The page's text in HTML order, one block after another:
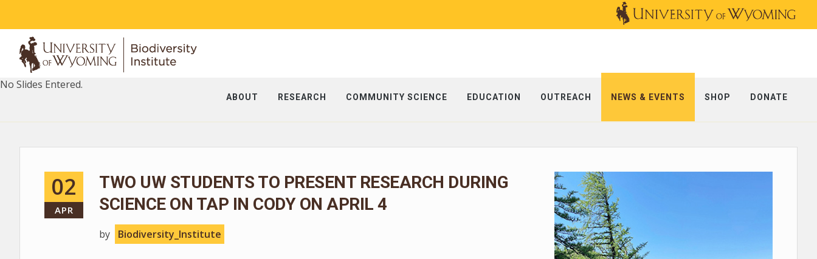
ABOUT RESEARCH COMMUNITY SCIENCE EDUCATION OUTREACH NEWS & EVENTS SHOP DONATE
No Slides Entered.
02
APR
TWO UW STUDENTS TO PRESENT RESEARCH DURING
SCIENCE ON TAP IN CODY ON APRIL 4
by Biodiversity_Institute